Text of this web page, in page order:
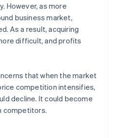
However, as more
business market,
As a result, acquiring
difficult, and profits
that when the market
competition intensifies,
decline. It could become
competitors.